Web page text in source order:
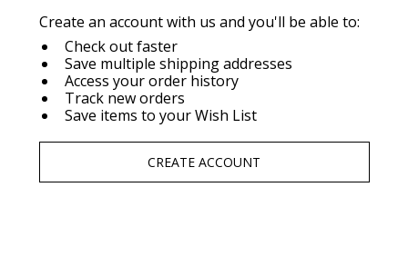
Create an account with us and you'll be able to:
Check out faster
Save multiple shipping addresses
Access your order history
Track new orders
Save items to your Wish List
CREATE ACCOUNT